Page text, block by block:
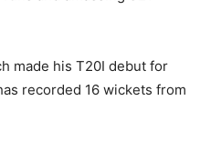
made his T20I debut for
recorded 16 wickets from